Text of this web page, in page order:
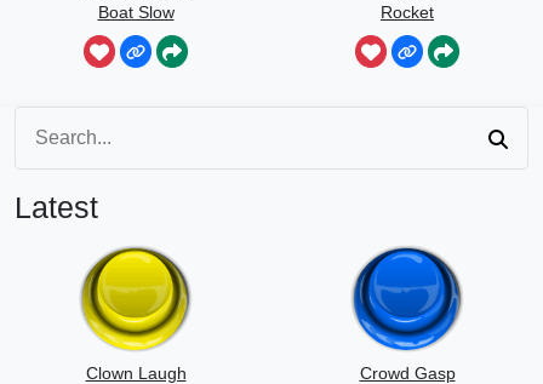
Boat Slow
Speed
Rocket
Latest
Clown Laugh Crowd Gasp